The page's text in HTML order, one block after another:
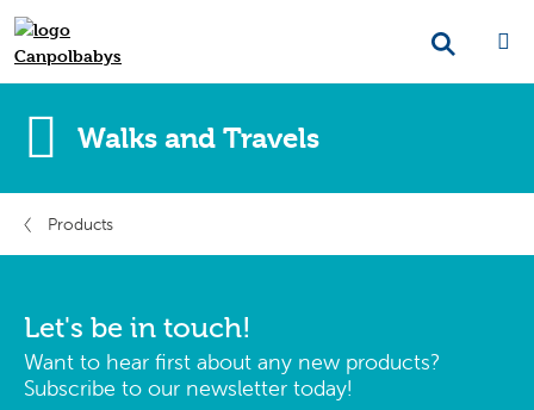
Walks and Travels
Products
Let's be in touch!
Want to hear first about any new products?
Subscribe to our newsletter today!